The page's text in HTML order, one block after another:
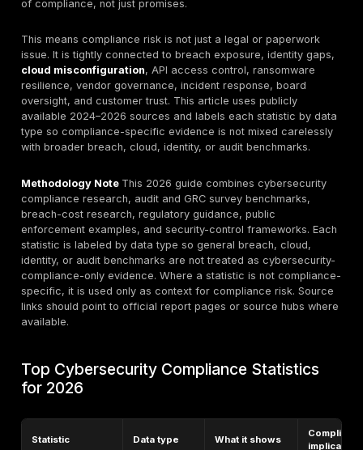
poorly, evidence is weak, assets are omitted, identity
validated, and remediation is marked “closed”
Breach and enforcement data support that view.
latest breach research shows vulnerability
ransomware remain major intrusion paths, while
exposure and remediation delays still create
risk. IBM’s breach-cost research shows that
poor data visibility. In regulated sectors, HHS OCR
emphasize deficient risk analysis and internet-
systems as recurring HIPAA problems, while PCI
data shows testing and scanning controls remain a
At the same time, enterprise buyers increasingly ask
of compliance, not just promises.
This means compliance risk is not just a legal or
cloud misconfiguration , API access control,
resilience, vendor governance, incident response,
available 2024–2026 sources and labels each
type so compliance-specific evidence is not mixed